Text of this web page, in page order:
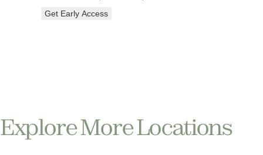
Get Early Access
Explore More Locations